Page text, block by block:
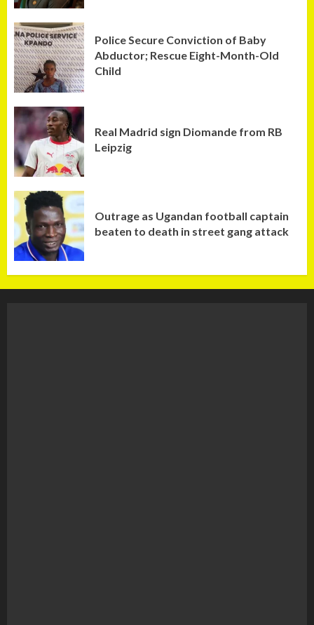
Police Secure Conviction of Baby
Abductor; Rescue Eight-Month-Old
Child
Real Madrid sign Diomande from RB
Leipzig
Outrage as Ugandan football captain
beaten to death in street gang attack